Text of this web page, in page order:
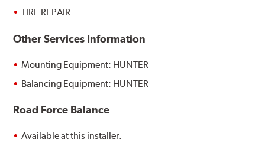
TIRE REPAIR
Other Services Information
Mounting Equipment: HUNTER
Balancing Equipment: HUNTER
Road Force Balance
Available at this installer.